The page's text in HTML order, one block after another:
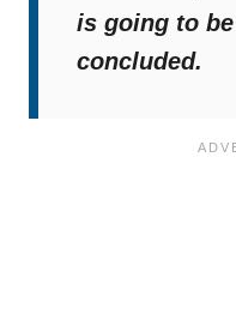
is going to
concluded.